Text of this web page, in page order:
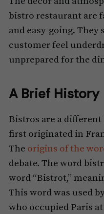
bistro restaurant are
and easy-going.
customer feel
unprepared for the
A Brief History
Bistros are a
first originated in
The origins of the
debate. The word
word “Bistrot,”
This word was used
who occupied Paris